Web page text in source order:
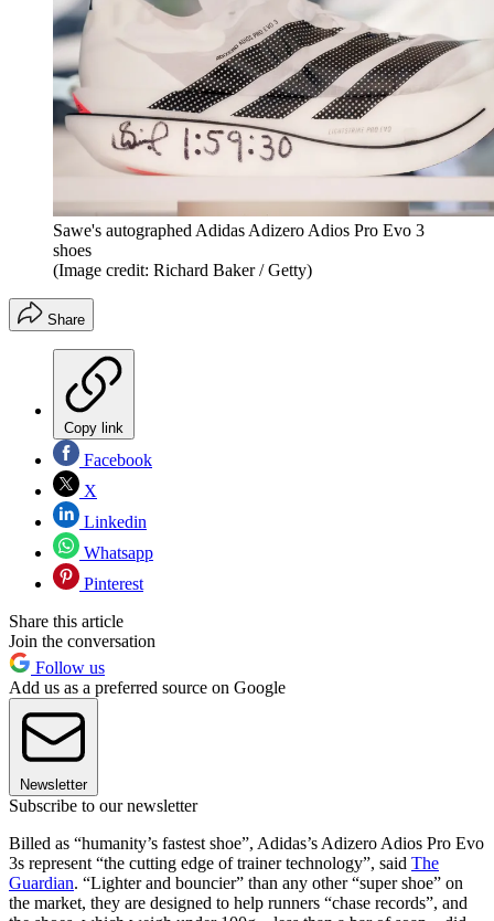
Sawe's autographed Adidas Adizero Adios Pro Evo 3
shoes
(Image credit: Richard Baker / Getty)
Share
Copy link
Facebook
X
Linkedin
Whatsapp
Pinterest
Share this article
Join the conversation
Follow us
Add us as a preferred source on Google
Newsletter
Subscribe to our newsletter
Billed as “humanity’s fastest shoe”, Adidas’s Adizero Adios Pro Evo
3s represent “the cutting edge of trainer technology”, said The
Guardian. “Lighter and bouncier” than any other “super shoe” on
the market, they are designed to help runners “chase records”, and